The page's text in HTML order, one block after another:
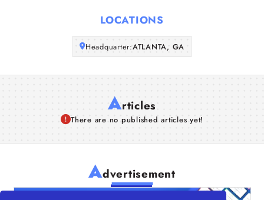
About Us
LOCATIONS
Headquarter:ATLANTA, GA
Articles
There are no published articles yet!
Advertisement